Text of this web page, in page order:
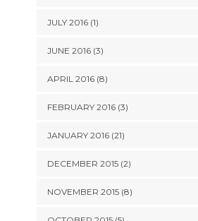
JULY 2016 (1)
JUNE 2016 (3)
APRIL 2016 (8)
FEBRUARY 2016 (3)
JANUARY 2016 (21)
DECEMBER 2015 (2)
NOVEMBER 2015 (8)